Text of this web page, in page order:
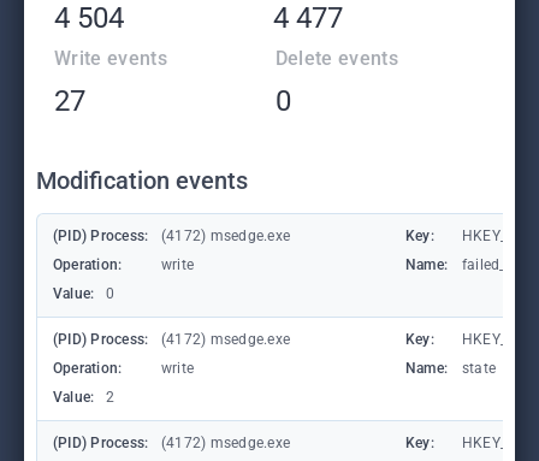
4 504 4 477
Write events
27
Delete events
0
Modification events
(PID) Process: (4172) msedge.exe Key:
Operation:
write Name:
Value:
0
(PID) Process: (4172) msedge.exe Key:
Operation:
write Name:
state
Value:
2
(PID) Process: (4172) msedge.exe Key: